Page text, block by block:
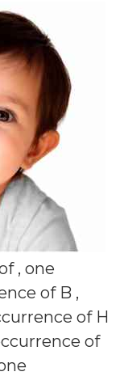
, one
of B ,
of H
of